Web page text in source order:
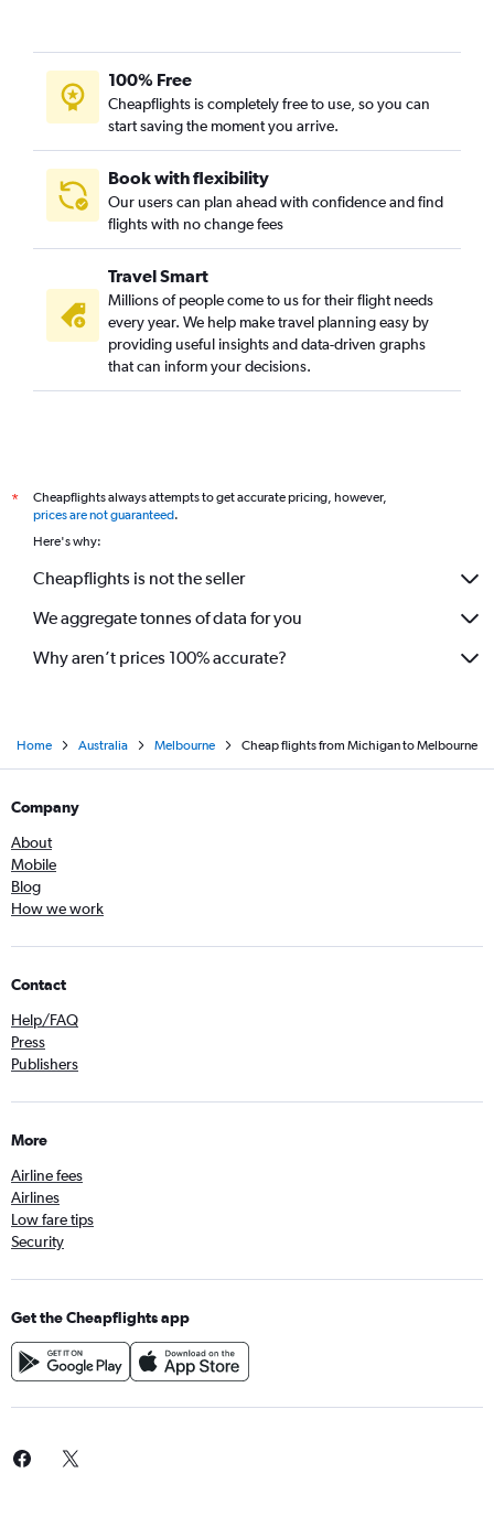
100% Free
Cheapflights is completely free to use, so you can
start saving the moment you arrive.
Book with flexibility
Our users can plan ahead with confidence and find
flights with no change fees
Travel Smart
Millions of people come to us for their flight needs
every year. We help make travel planning easy by
providing useful insights and data-driven graphs
that can inform your decisions.
*
Cheapflights always attempts to get accurate pricing, however,
prices are not guaranteed.
Here's why:
Cheapflights is not the seller
We aggregate tonnes of data for you
Why aren’t prices 100% accurate?
Home Australia Melbourne Cheap flights from Michigan to Melbourne
Company
About
Mobile
Blog
How we work
Contact
Help/FAQ
Press
Publishers
More
Airline fees
Airlines
Low fare tips
Security
Get the Cheapflights app